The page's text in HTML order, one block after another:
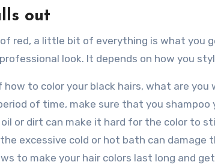
out
red, a little bit of everything is what you
look. It depends on how you
how to color your black hairs, what are
of time, make sure that you
oil or dirt can make it hard for the color to
excessive cold or hot bath can damage
to make your hair colors last long and